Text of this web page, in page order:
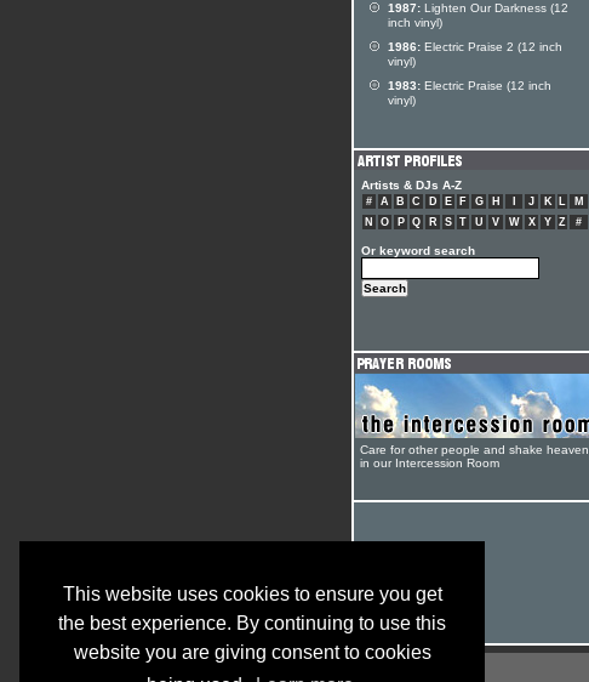
This website uses cookies to ensure you get
the best experience. By continuing to use this
website you are giving consent to cookies
1987: Lighten Our Darkness (12
inch vinyl)
1986: Electric Praise 2 (12 inch
vinyl)
1983: Electric Praise (12 inch
vinyl)
Artists & DJs A-Z
# A B C D E F G H J K L
M
N
O P Q R S T U V W X Y Z #
Or keyword search
Care for other people and shake heaven
in our Intercession Room